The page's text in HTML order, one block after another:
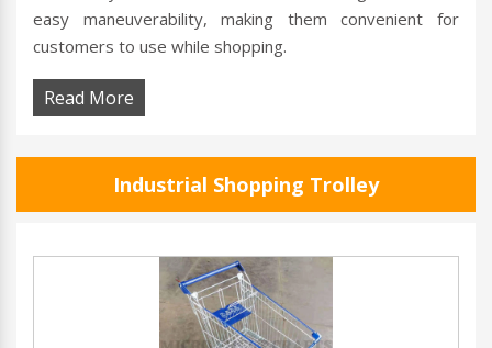
easy maneuverability, making them convenient for
customers to use while shopping.
Read More
Industrial Shopping Trolley